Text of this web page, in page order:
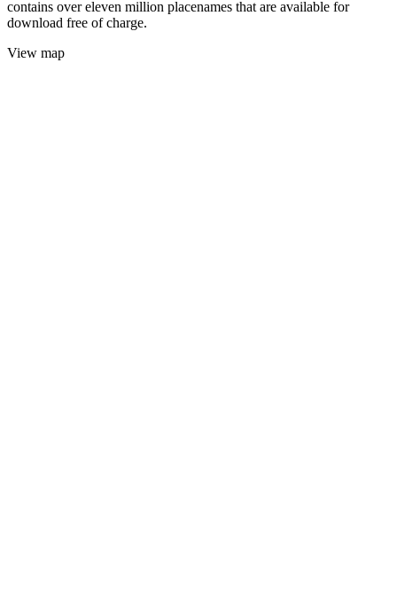
contains over eleven million placenames that are available for
download free of charge.
View map